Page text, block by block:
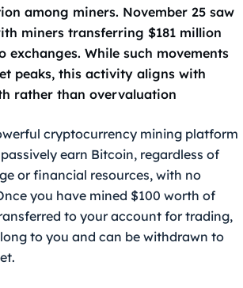
among miners. November 25 saw
miners transferring $181 million
While such movements
peaks, this activity aligns with
rather than overvaluation
cryptocurrency mining platform
earn Bitcoin, regardless of
or financial resources, with no
you have mined $100 worth of
to your account for trading,
to you and can be withdrawn to